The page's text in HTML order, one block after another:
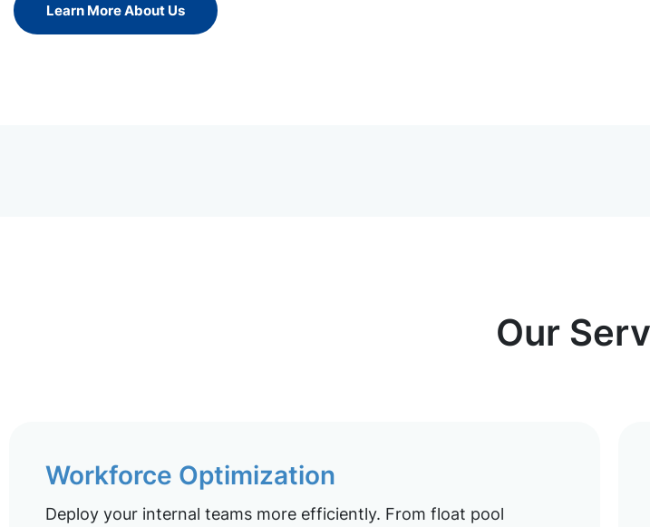
Learn More About Us
Our
Workforce Optimization
Deploy your internal teams more efficiently. From float pool